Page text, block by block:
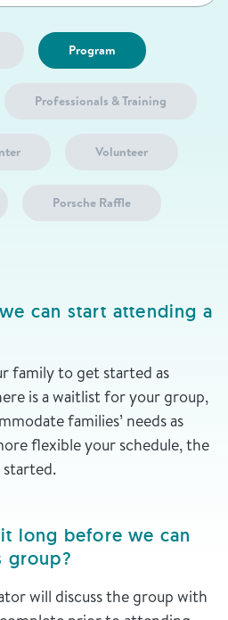
Program
Professionals & Training
Volunteer
Porsche Raffle
can start attending a
family to get started as
is a waitlist for your group,
families’ needs as
flexible your schedule, the
started.
long before we can
group?
will discuss the group with